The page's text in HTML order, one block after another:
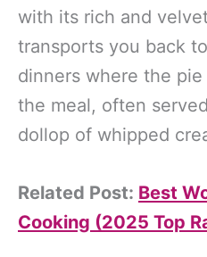
with its rich and
transports you back
dinners where the
the meal, often
dollop of whipped
Related Post: Best
Cooking (2025 Top